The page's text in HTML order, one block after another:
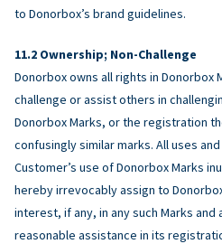
to Donorbox’s brand guidelines.
Ownership; Non-Challenge
Donorbox owns all rights in Donorbox
challenge or assist others in
Donorbox Marks, or the registration
confusingly similar marks. All uses
Customer’s use of Donorbox Marks
hereby irrevocably assign to
interest, if any, in any such Marks
reasonable assistance in its